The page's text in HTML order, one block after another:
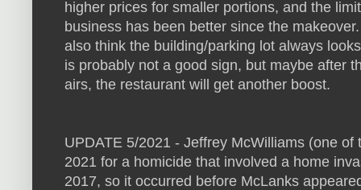
higher prices for smaller portions, and the
business has been better since the
also think the building/parking lot always
is probably not a good sign, but maybe after
airs, the restaurant will get another boost.
UPDATE 5/2021 - Jeffrey McWilliams (one
2021 for a homicide that involved a home
2017, so it occurred before McLanks